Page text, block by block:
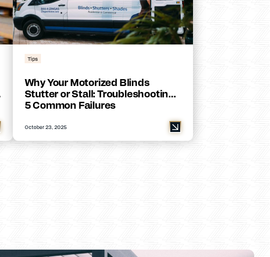
Tips
Why Your Motorized Blinds
Stutter or Stall: Troubleshooting
5 Common Failures
October 23, 2025